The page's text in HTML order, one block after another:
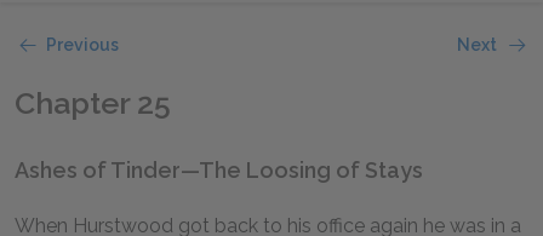
Previous Next
Chapter 25
Ashes of Tinder—The Loosing of Stays
When Hurstwood got back to his office again he was in a